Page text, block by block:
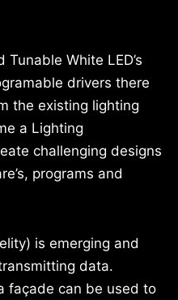
White LED’s
drivers there
the existing lighting
a Lighting
challenging designs
programs and
is emerging and
data.
façade can be used to